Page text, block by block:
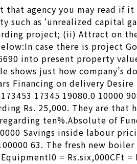
that agency you may read
as ‘unrealized capital
project; (ii) Attract on
case there is project
into present property
shows just how company’s
Financing on delivery
17345 19080.0 10000
Rs. 25,000. They are that
ten%.Absolute of
Savings inside labour
63. The fresh new
= Rs.six,000CFt =